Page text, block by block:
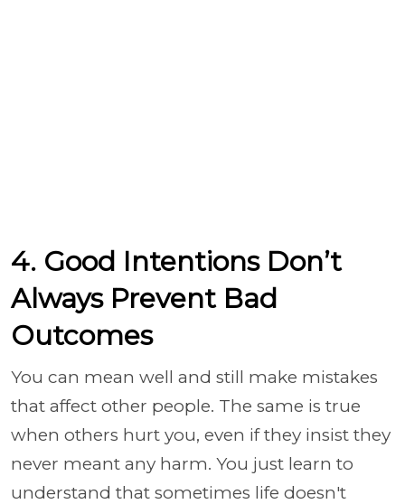
4. Good Intentions Don’t
Always Prevent Bad
Outcomes
You can mean well and still make mistakes
that affect other people. The same is true
when others hurt you, even if they insist they
never meant any harm. You just learn to
understand that sometimes life doesn't